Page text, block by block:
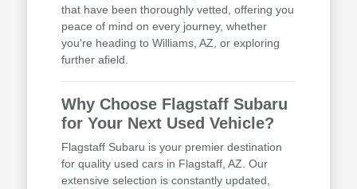
that have been thoroughly vetted, offering you
peace of mind on every journey, whether
you're heading to Williams, AZ, or exploring
further afield.
Why Choose Flagstaff Subaru
for Your Next Used Vehicle?
Flagstaff Subaru is your premier destination
for quality used cars in Flagstaff, AZ. Our
extensive selection is constantly updated,